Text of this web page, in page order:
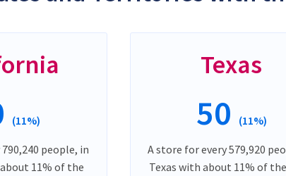
(11%)
people, in
11% of the
Texas
50 (11%)
A store for every 579,920
Texas with about 11% of